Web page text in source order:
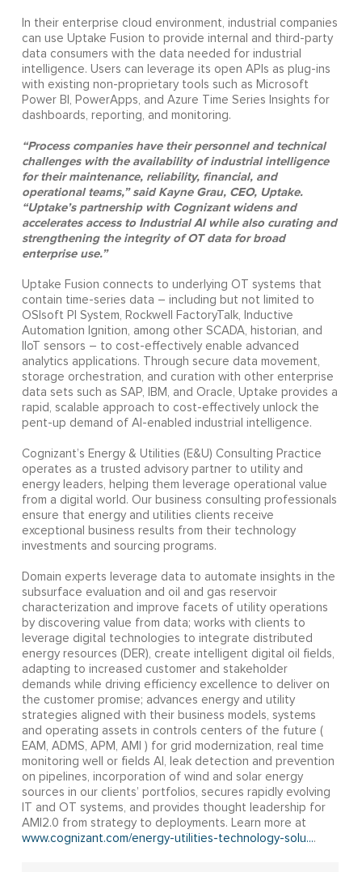
In their enterprise cloud environment, industrial companies
can use Uptake Fusion to provide internal and third-party
data consumers with the data needed for industrial
intelligence. Users can leverage its open APIs as plug-ins
with existing non-proprietary tools such as Microsoft
Power BI, PowerApps, and Azure Time Series Insights for
dashboards, reporting, and monitoring.
“Process companies have their personnel and technical
challenges with the availability of industrial intelligence
for their maintenance, reliability, financial, and
operational teams,” said Kayne Grau, CEO, Uptake.
“Uptake’s partnership with Cognizant widens and
accelerates access to Industrial AI while also curating and
strengthening the integrity of OT data for broad
enterprise use.”
Uptake Fusion connects to underlying OT systems that
contain time-series data – including but not limited to
OSIsoft PI System, Rockwell FactoryTalk, Inductive
Automation Ignition, among other SCADA, historian, and
IIoT sensors – to cost-effectively enable advanced
analytics applications. Through secure data movement,
storage orchestration, and curation with other enterprise
data sets such as SAP, IBM, and Oracle, Uptake provides a
rapid, scalable approach to cost-effectively unlock the
pent-up demand of AI-enabled industrial intelligence.
Cognizant’s Energy & Utilities (E&U) Consulting Practice
operates as a trusted advisory partner to utility and
energy leaders, helping them leverage operational value
from a digital world. Our business consulting professionals
ensure that energy and utilities clients receive
exceptional business results from their technology
investments and sourcing programs.
Domain experts leverage data to automate insights in the
subsurface evaluation and oil and gas reservoir
characterization and improve facets of utility operations
by discovering value from data; works with clients to
leverage digital technologies to integrate distributed
energy resources (DER), create intelligent digital oil fields,
adapting to increased customer and stakeholder
demands while driving efficiency excellence to deliver on
the customer promise; advances energy and utility
strategies aligned with their business models, systems
and operating assets in controls centers of the future (
EAM, ADMS, APM, AMI ) for grid modernization, real time
monitoring well or fields AI, leak detection and prevention
on pipelines, incorporation of wind and solar energy
sources in our clients’ portfolios, secures rapidly evolving
IT and OT systems, and provides thought leadership for
AMI2.0 from strategy to deployments. Learn more at
www.cognizant.com/energy-utilities-technology-solu....